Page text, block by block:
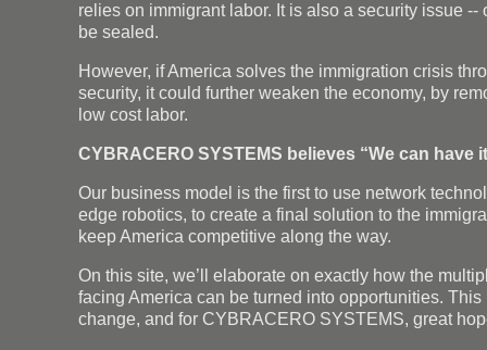
relies on immigrant labor. It is also a security issue --
be sealed.
However, if America solves the immigration crisis
security, it could further weaken the economy, by
low cost labor.
CYBRACERO SYSTEMS believes “We can have
Our business model is the first to use network
edge robotics, to create a final solution to the
keep America competitive along the way.
On this site, we’ll elaborate on exactly how the
facing America can be turned into opportunities. This
change, and for CYBRACERO SYSTEMS, great